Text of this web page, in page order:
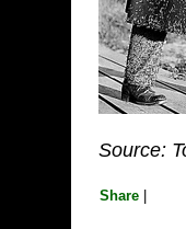
Source:
Share |